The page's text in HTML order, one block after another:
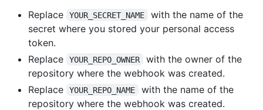
Replace
YOUR_SECRET_NAME
with the name of the
secret where you stored your personal access
token.
Replace
YOUR_REPO_OWNER
with the owner of the
repository where the webhook was created.
Replace
YOUR_REPO_NAME
with the name of the
repository where the webhook was created.